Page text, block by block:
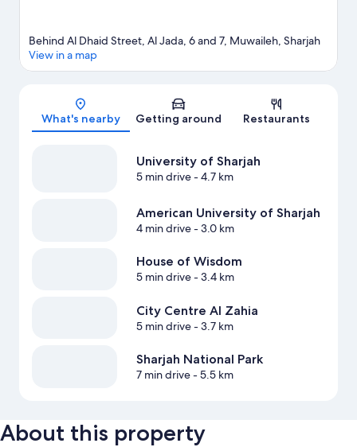
Map
Behind Al Dhaid Street, Al Jada, 6 and 7, Muwaileh, Sharjah
View in a map
What's nearby Getting around Restaurants
University of Sharjah
5 min drive- 4.7 km
American University of Sharjah
4 min drive- 3.0 km
House of Wisdom
5 min drive- 3.4 km
City Centre Al Zahia
5 min drive- 3.7 km
Sharjah National Park
7 min drive- 5.5 km
About this property